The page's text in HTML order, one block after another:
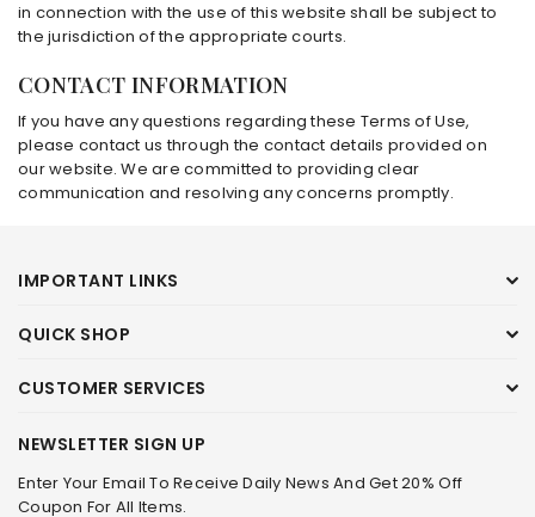
in connection with the use of this website shall be subject to
the jurisdiction of the appropriate courts.
CONTACT INFORMATION
If you have any questions regarding these Terms of Use,
please contact us through the contact details provided on
our website. We are committed to providing clear
communication and resolving any concerns promptly.
IMPORTANT LINKS
QUICK SHOP
CUSTOMER SERVICES
NEWSLETTER SIGN UP
Enter Your Email To Receive Daily News And Get 20% Off
Coupon For All Items.